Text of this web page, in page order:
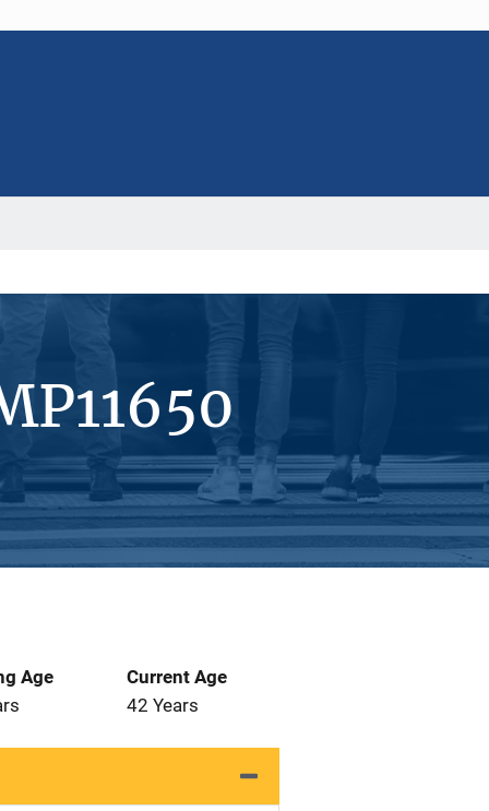
Age
Current Age
42 Years